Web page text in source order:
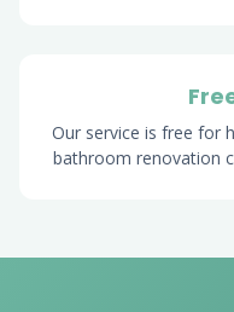
Our service is free for
bathroom renovation